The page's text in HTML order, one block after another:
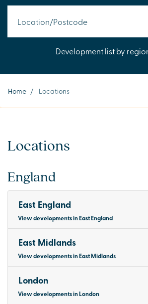
Development list by
Home / Locations
Locations
England
East England
View developments in East England
East Midlands
View developments in East Midlands
London
View developments in London